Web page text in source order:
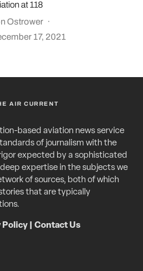
at 118
Ostrower ·
17, 2021
AIR CURRENT
based aviation news service
of journalism with the
expected by a sophisticated
expertise in the subjects we
of sources, both of which
that are typically
Policy| Contact Us